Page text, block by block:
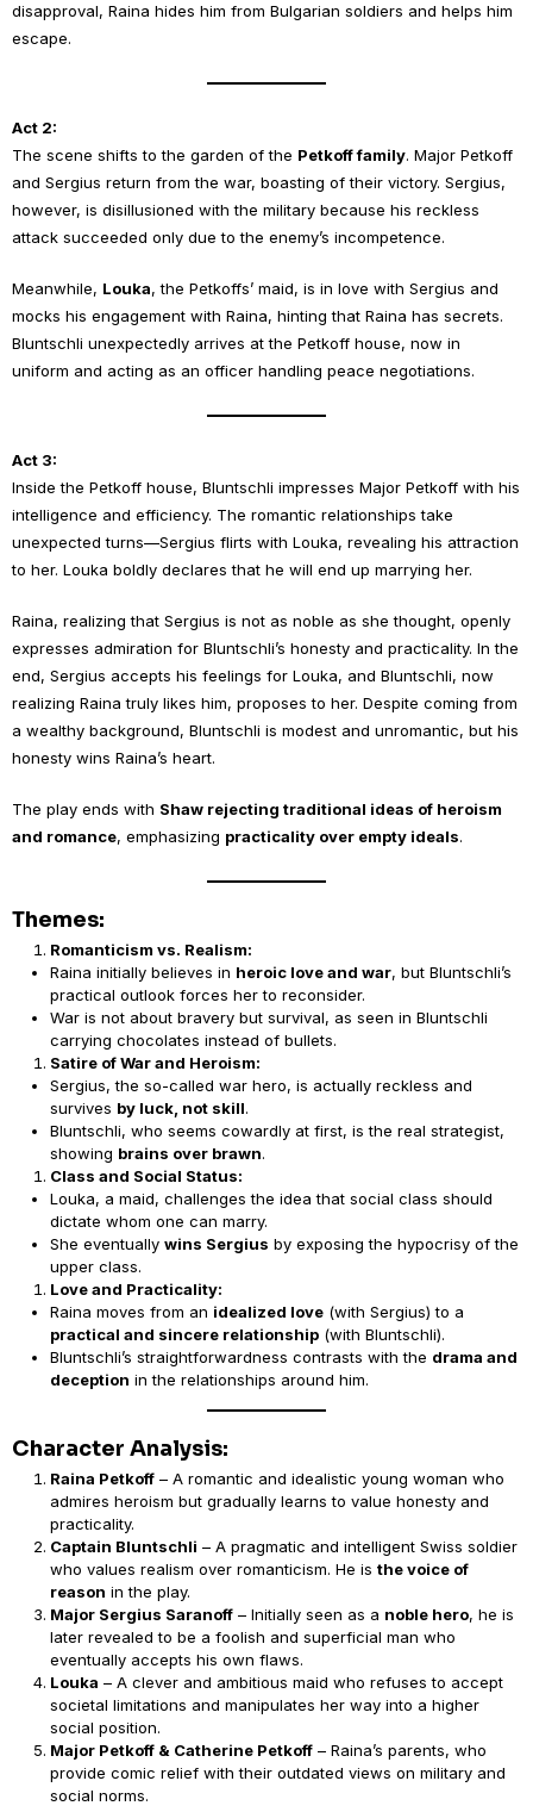
disapproval, Raina hides him from Bulgarian soldiers and helps him
escape.
Act 2:
The scene shifts to the garden of the Petkoff family. Major Petkoff
and Sergius return from the war, boasting of their victory. Sergius,
however, is disillusioned with the military because his reckless
attack succeeded only due to the enemy’s incompetence.
Meanwhile, Louka, the Petkoffs’ maid, is in love with Sergius and
mocks his engagement with Raina, hinting that Raina has secrets.
Bluntschli unexpectedly arrives at the Petkoff house, now in
uniform and acting as an officer handling peace negotiations.
Act 3:
Inside the Petkoff house, Bluntschli impresses Major Petkoff with his
intelligence and efficiency. The romantic relationships take
unexpected turns—Sergius flirts with Louka, revealing his attraction
to her. Louka boldly declares that he will end up marrying her.
Raina, realizing that Sergius is not as noble as she thought, openly
expresses admiration for Bluntschli’s honesty and practicality. In the
end, Sergius accepts his feelings for Louka, and Bluntschli, now
realizing Raina truly likes him, proposes to her. Despite coming from
a wealthy background, Bluntschli is modest and unromantic, but his
honesty wins Raina’s heart.
The play ends with Shaw rejecting traditional ideas of heroism
and romance, emphasizing practicality over empty ideals.
Themes:
Romanticism vs. Realism:
Raina initially believes in heroic love and war, but Bluntschli’s
practical outlook forces her to reconsider.
War is not about bravery but survival, as seen in Bluntschli
carrying chocolates instead of bullets.
Satire of War and Heroism:
Sergius, the so-called war hero, is actually reckless and
survives by luck, not skill.
Bluntschli, who seems cowardly at first, is the real strategist,
showing brains over brawn.
Class and Social Status:
Louka, a maid, challenges the idea that social class should
dictate whom one can marry.
She eventually wins Sergius by exposing the hypocrisy of the
upper class.
Love and Practicality:
Raina moves from an idealized love (with Sergius) to a
practical and sincere relationship (with Bluntschli).
Bluntschli’s straightforwardness contrasts with the drama and
deception in the relationships around him.
Character Analysis:
Raina Petkoff – A romantic and idealistic young woman who
admires heroism but gradually learns to value honesty and
practicality.
Captain Bluntschli – A pragmatic and intelligent Swiss soldier
who values realism over romanticism. He is the voice of
reason in the play.
Major Sergius Saranoff – Initially seen as a noble hero, he is
later revealed to be a foolish and superficial man who
eventually accepts his own flaws.
Louka – A clever and ambitious maid who refuses to accept
societal limitations and manipulates her way into a higher
social position.
Major Petkoff & Catherine Petkoff – Raina’s parents, who
provide comic relief with their outdated views on military and
social norms.